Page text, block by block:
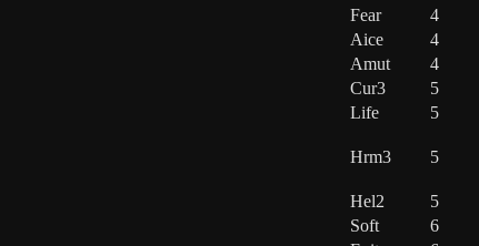
Fear
4
Aice
4
Amut
4
Cur3
5
Life
5
Hrm3 5
Hel2 5
Soft
6